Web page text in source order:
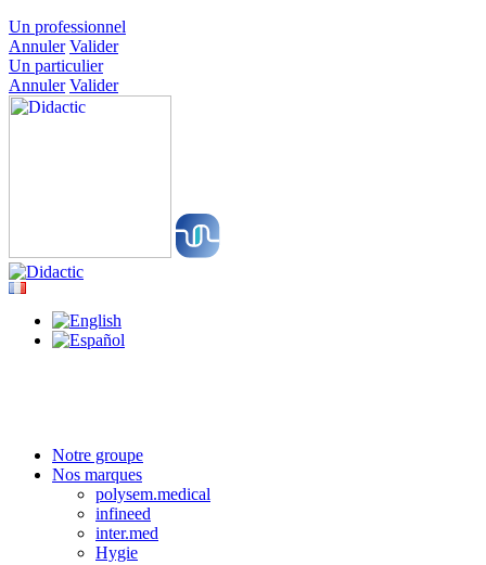
Un professionnel
Annuler Valider
Un particulier
Annuler Valider
Notre groupe
Nos marques
polysem.medical
infineed
inter.med
Hygie